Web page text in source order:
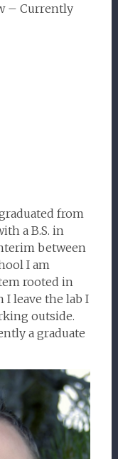
– Currently
from
a B.S. in
between
I am
rooted in
leave the lab I
outside.
a graduate